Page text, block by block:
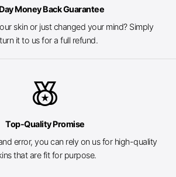
Money Back Guarantee
skin or just changed your mind? Simply
it to us for a full refund.
social_leaderboard
Top-Quality Promise
error, you can rely on us for high-quality
that are fit for purpose.